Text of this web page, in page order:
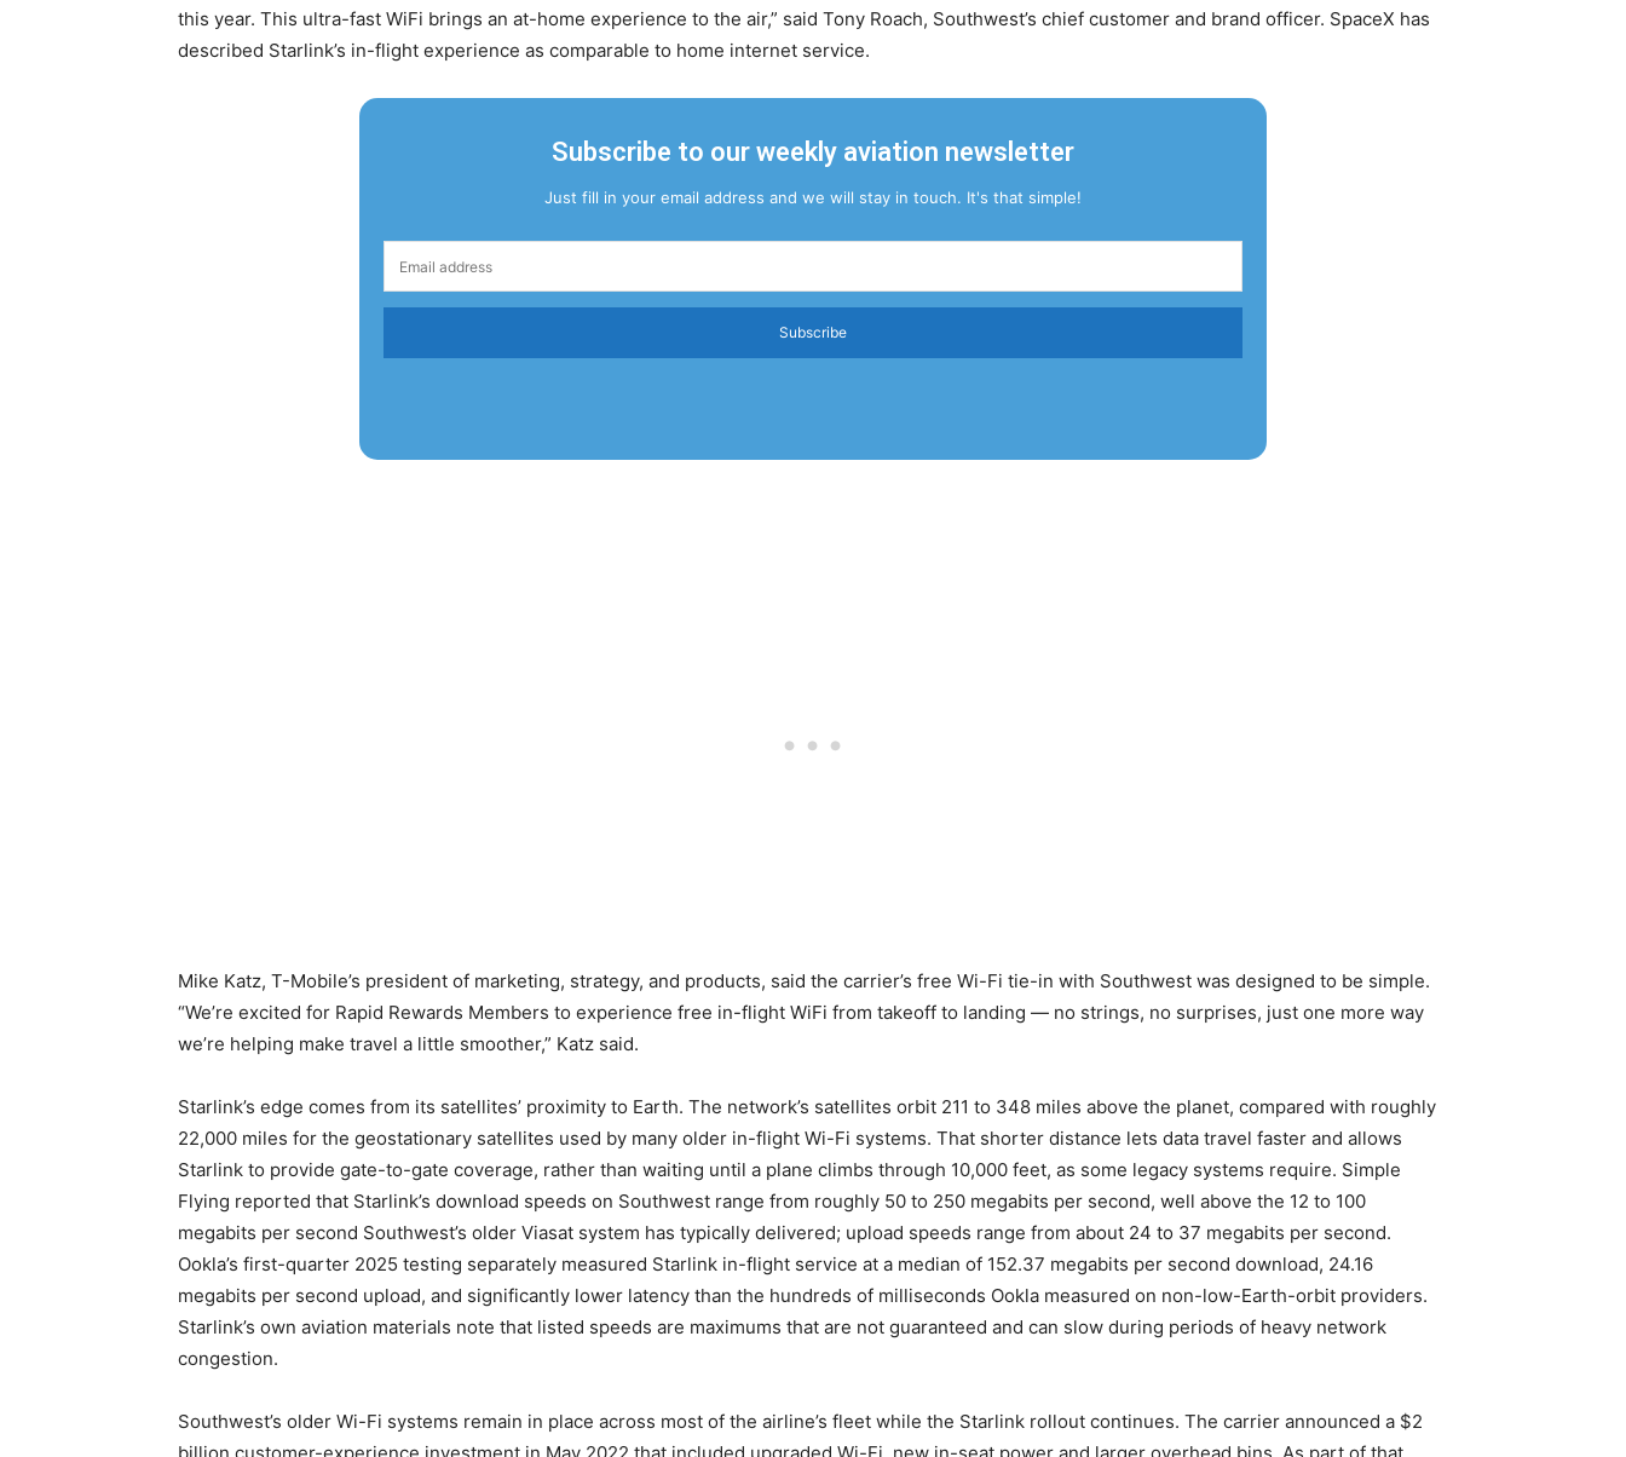
this year. This ultra-fast WiFi brings an at-home experience to the air,” said Tony Roach, Southwest’s chief customer and brand officer. SpaceX has
described Starlink’s in-flight experience as comparable to home internet service.
Subscribe to our weekly aviation newsletter
Just fill in your email address and we will stay in touch. It's that simple!
Subscribe
Mike Katz, T-Mobile’s president of marketing, strategy, and products, said the carrier’s free Wi-Fi tie-in with Southwest was designed to be simple.
“We’re excited for Rapid Rewards Members to experience free in-flight WiFi from takeoff to landing — no strings, no surprises, just one more way
we’re helping make travel a little smoother,” Katz said.
Starlink’s edge comes from its satellites’ proximity to Earth. The network’s satellites orbit 211 to 348 miles above the planet, compared with roughly
22,000 miles for the geostationary satellites used by many older in-flight Wi-Fi systems. That shorter distance lets data travel faster and allows
Starlink to provide gate-to-gate coverage, rather than waiting until a plane climbs through 10,000 feet, as some legacy systems require. Simple
Flying reported that Starlink’s download speeds on Southwest range from roughly 50 to 250 megabits per second, well above the 12 to 100
megabits per second Southwest’s older Viasat system has typically delivered; upload speeds range from about 24 to 37 megabits per second.
Ookla’s first-quarter 2025 testing separately measured Starlink in-flight service at a median of 152.37 megabits per second download, 24.16
megabits per second upload, and significantly lower latency than the hundreds of milliseconds Ookla measured on non-low-Earth-orbit providers.
Starlink’s own aviation materials note that listed speeds are maximums that are not guaranteed and can slow during periods of heavy network
congestion.
Southwest’s older Wi-Fi systems remain in place across most of the airline’s fleet while the Starlink rollout continues. The carrier announced a $2